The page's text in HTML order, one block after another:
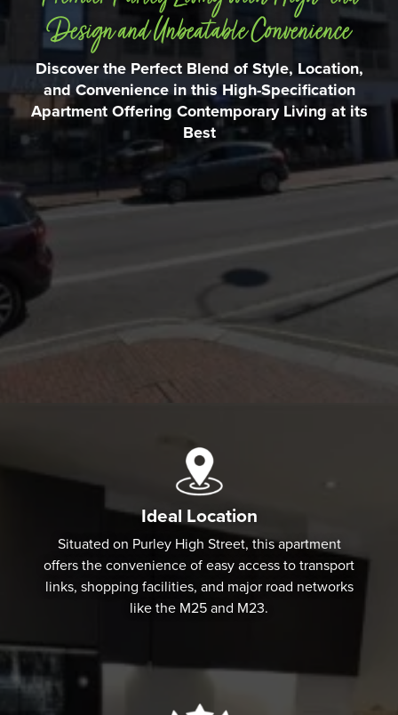
Discover the Perfect Blend of Style, Location,
and Convenience in this High-Specification
Apartment Offering Contemporary Living at its
Best
Design and Unbeatable Convenience
Ideal Location
Situated on Purley High Street, this apartment
offers the convenience of easy access to transport
links, shopping facilities, and major road networks
like the M25 and M23.